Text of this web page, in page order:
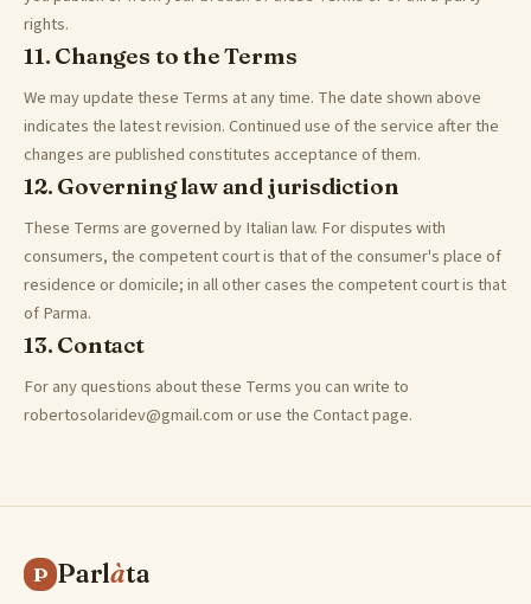
rights.
11. Changes to the Terms
We may update these Terms at any time. The date shown above
indicates the latest revision. Continued use of the service after the
changes are published constitutes acceptance of them.
12. Governing law and jurisdiction
These Terms are governed by Italian law. For disputes with
consumers, the competent court is that of the consumer's place of
residence or domicile; in all other cases the competent court is that
of Parma.
13. Contact
For any questions about these Terms you can write to
robertosolaridev@gmail.com or use the Contact page.
P Parlàta